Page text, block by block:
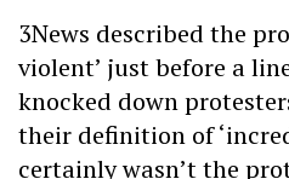
3News described the
violent’ just before a
knocked down
their definition of
certainly wasn’t the